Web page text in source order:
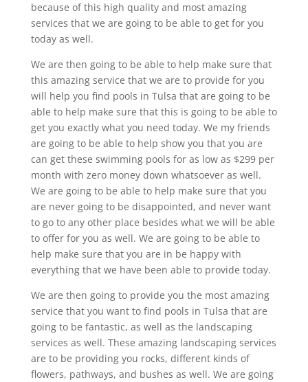
because of this high quality and most amazing
services that we are going to be able to get for you
today as well.
We are then going to be able to help make sure that
this amazing service that we are to provide for you
will help you find pools in Tulsa that are going to be
able to help make sure that this is going to be able to
get you exactly what you need today. We my friends
are going to be able to help show you that you are
can get these swimming pools for as low as $299 per
month with zero money down whatsoever as well.
We are going to be able to help make sure that you
are never going to be disappointed, and never want
to go to any other place besides what we will be able
to offer for you as well. We are going to be able to
help make sure that you are in be happy with
everything that we have been able to provide today.
We are then going to provide you the most amazing
service that you want to find pools in Tulsa that are
going to be fantastic, as well as the landscaping
services as well. These amazing landscaping services
are to be providing you rocks, different kinds of
flowers, pathways, and bushes as well. We are going